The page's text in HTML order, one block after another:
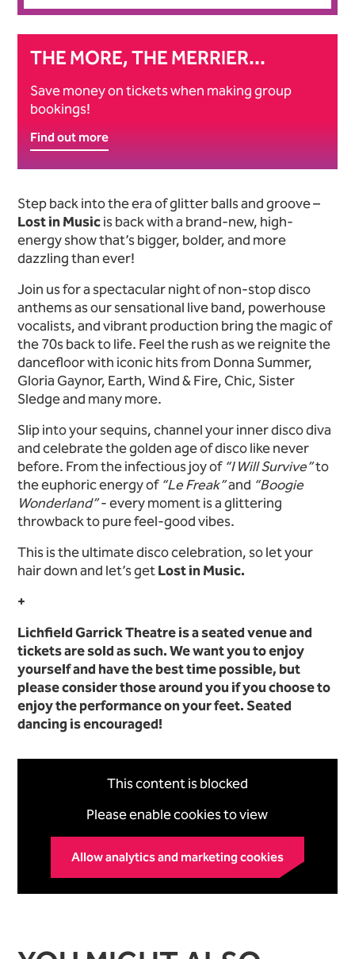
Step back into the era of glitter balls and groove –
Lost in Musicis back with a brand-new, high-
energy show that’s bigger, bolder, and more
dazzling than ever!
Join us for a spectacular night of non-stop disco
anthems as our sensational live band, powerhouse
vocalists, and vibrant production bring the magic of
the 70s back to life. Feel the rush as we reignite the
dancefloor with iconic hits from Donna Summer,
Gloria Gaynor, Earth, Wind & Fire, Chic, Sister
Sledge and many more.
Slip into your sequins, channel your inner disco diva
and celebrate the golden age of disco like never
before. From the infectious joy of “I Will Survive”to
the euphoric energy of “Le Freak”and “Boogie
Wonderland”- every moment is a glittering
throwback to pure feel-good vibes.
This is the ultimate disco celebration, so let your
hair down and let’s getLost in Music.
+
Lichfield Garrick Theatre is a seated venue and
tickets are sold as such. We want you to enjoy
yourself and have the best time possible, but
please consider those around you if you choose to
enjoy the performance on your feet. Seated
dancing is encouraged!
This content is blocked
Please enable cookies to view
Allow analytics and marketing cookies
THE MORE, THE MERRIER...
Save money on tickets when making group
bookings!
Find out more